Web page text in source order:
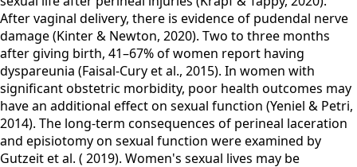
After vaginal delivery, there is evidence of pudendal nerve
damage (Kinter & Newton, 2020). Two to three months
after giving birth, 41–67% of women report having
dyspareunia (Faisal-Cury et al., 2015). In women with
significant obstetric morbidity, poor health outcomes may
have an additional effect on sexual function (Yeniel & Petri,
2014). The long-term consequences of perineal laceration
and episiotomy on sexual function were examined by
Gutzeit et al. ( 2019). Women's sexual lives may be